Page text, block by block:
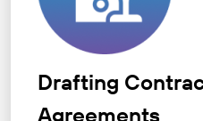
Drafting
Agreements